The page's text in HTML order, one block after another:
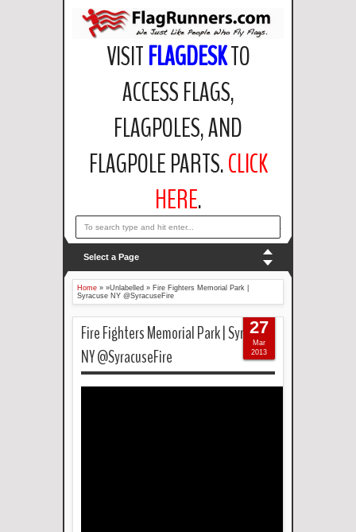
VISITFLAGDESKTO
ACCESS FLAGS,
FLAGPOLES, AND
FLAGPOLE PARTS.CLICK
HERE.
email: support@flagdesk.com OR call: (847)256-2404
Select a Page
Home » »Unlabelled » Fire Fighters Memorial Park |
Syracuse NY @SyracuseFire
Fire Fighters Memorial Park | Syracuse
NY @SyracuseFire
27
Mar
2013